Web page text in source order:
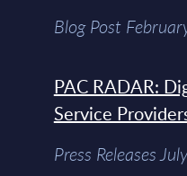
Blog Post
PAC RADAR:
Service
Press Releases